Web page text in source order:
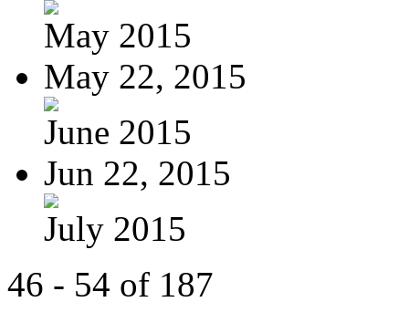
May 2015
May 22, 2015
June 2015
Jun 22, 2015
July 2015
46 - 54 of 187